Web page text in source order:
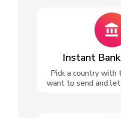
Instant
Pick a country with
want to send and let